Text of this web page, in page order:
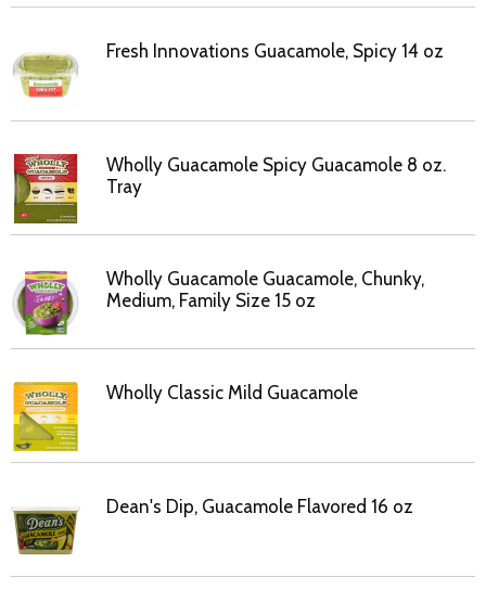
Fresh Innovations Guacamole, Spicy 14 oz
Wholly Guacamole Spicy Guacamole 8 oz.
Tray
Wholly Guacamole Guacamole, Chunky,
Medium, Family Size 15 oz
Wholly Classic Mild Guacamole
Dean's Dip, Guacamole Flavored 16 oz